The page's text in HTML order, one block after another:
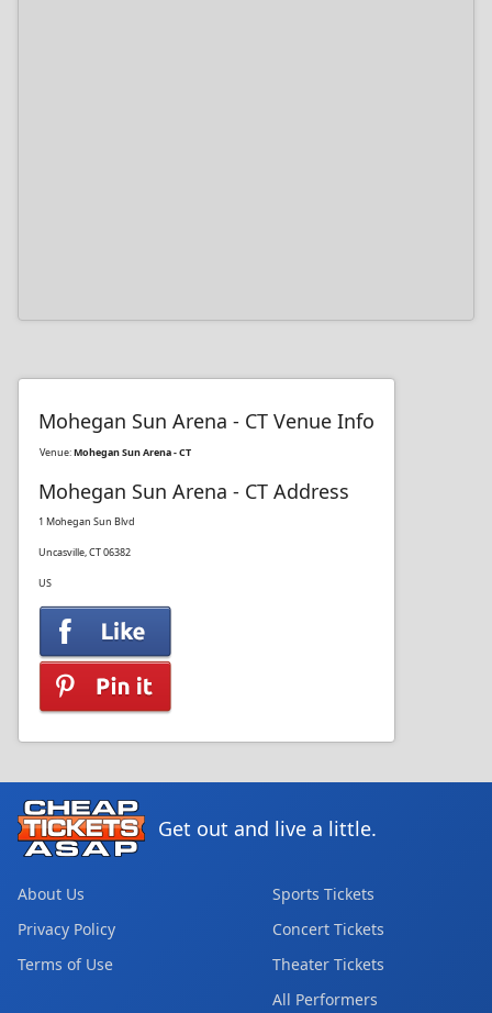
Mohegan Sun Arena - CT Venue Info
Venue:Mohegan Sun Arena - CT
Mohegan Sun Arena - CT Address
1 Mohegan Sun Blvd
Uncasville, CT 06382
US
Get out and live a little.
About Us
Privacy Policy
Terms of Use
Sports Tickets
Concert Tickets
Theater Tickets
All Performers